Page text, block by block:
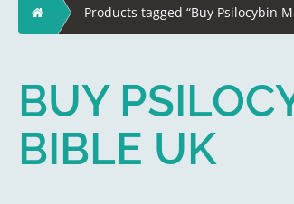
Home Products tagged “Buy Psilocybin
BUY
BIBLE UK